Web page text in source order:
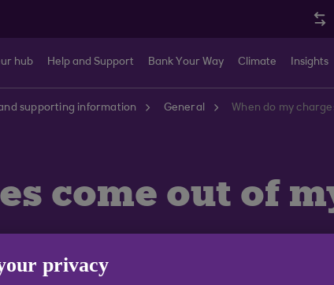
hub Help and Support Bank Your Way Climate Insights
supporting information General When do my
come out of
privacy